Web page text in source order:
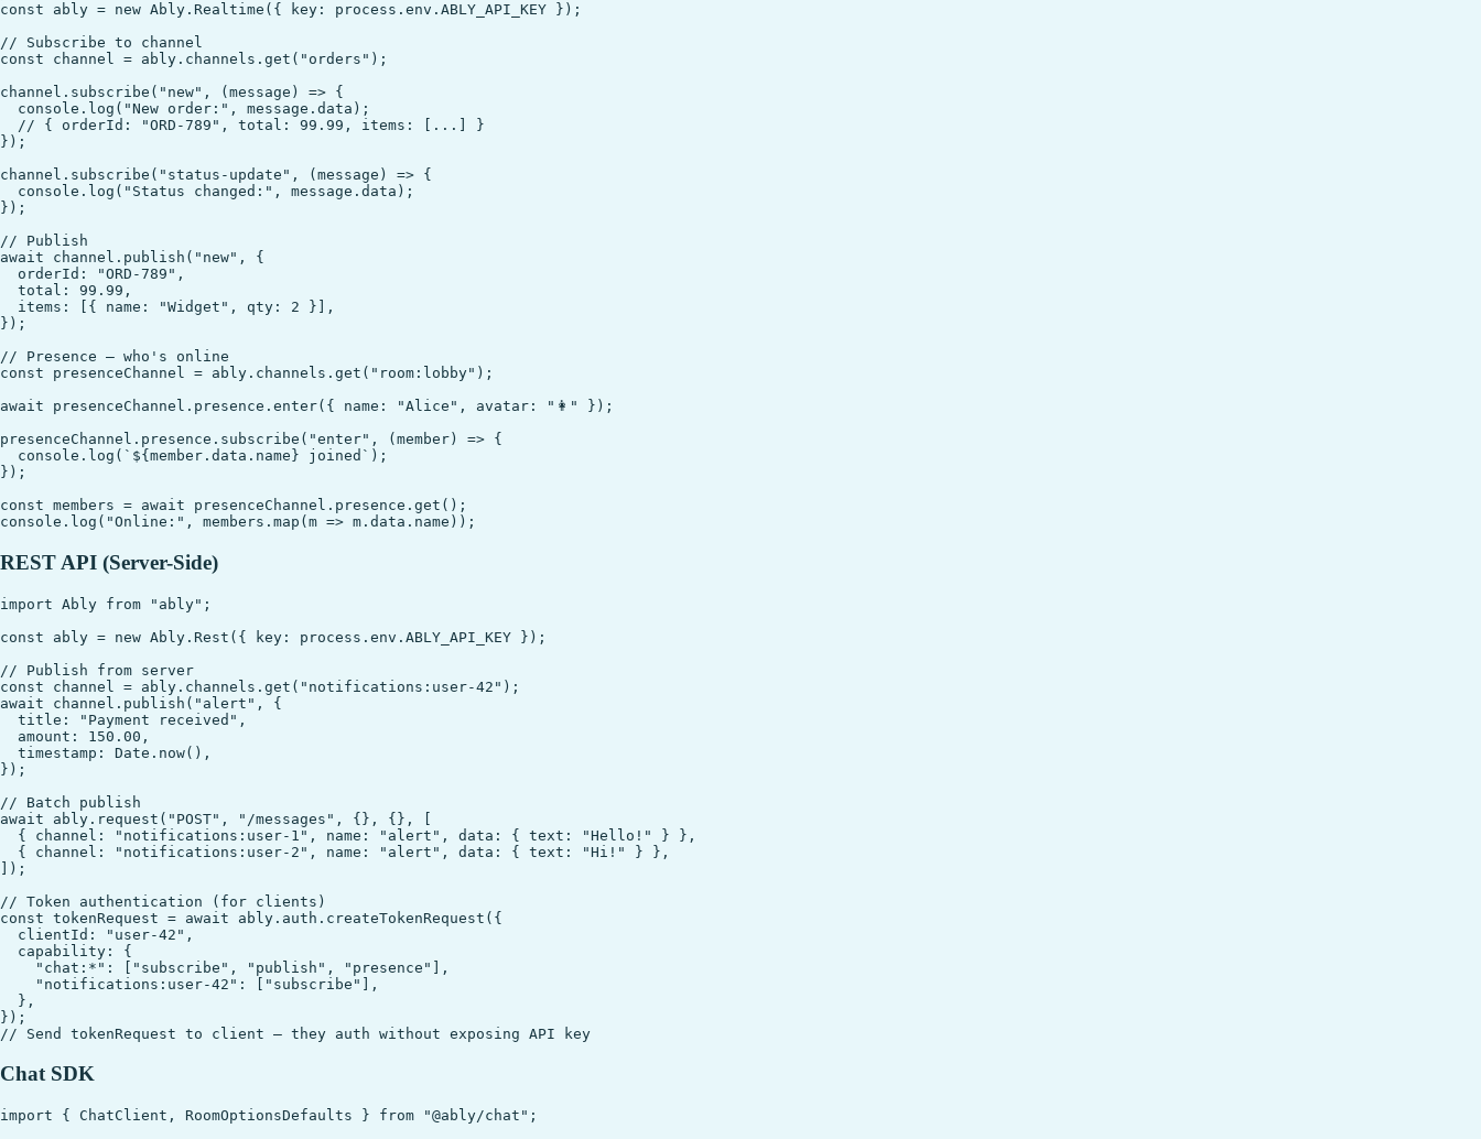
const ably = new Ably.Realtime({ key: process.env.ABLY_API_KEY });
// Subscribe to channel
const channel = ably.channels.get("orders");
channel.subscribe("new", (message) => {
  console.log("New order:", message.data);
  // { orderId: "ORD-789", total: 99.99, items: [...] }
});
channel.subscribe("status-update", (message) => {
  console.log("Status changed:", message.data);
});
// Publish
await channel.publish("new", {
  orderId: "ORD-789",
  total: 99.99,
  items: [{ name: "Widget", qty: 2 }],
});
// Presence — who's online
const presenceChannel = ably.channels.get("room:lobby");
await presenceChannel.presence.enter({ name: "Alice", avatar: "👩" });
presenceChannel.presence.subscribe("enter", (member) => {
  console.log(`${member.data.name} joined`);
});
const members = await presenceChannel.presence.get();
REST API (Server-Side)
import Ably from "ably";
const ably = new Ably.Rest({ key: process.env.ABLY_API_KEY });
// Publish from server
const channel = ably.channels.get("notifications:user-42");
await channel.publish("alert", {
  title: "Payment received",
  amount: 150.00,
  timestamp: Date.now(),
});
// Batch publish
await ably.request("POST", "/messages", {}, {}, [
  { channel: "notifications:user-1", name: "alert", data: { text: "Hello!" } },
  { channel: "notifications:user-2", name: "alert", data: { text: "Hi!" } },
]);
// Token authentication (for clients)
const tokenRequest = await ably.auth.createTokenRequest({
  clientId: "user-42",
  capability: {
    "chat:*": ["subscribe", "publish", "presence"],
    "notifications:user-42": ["subscribe"],
  },
});
Chat SDK
import { ChatClient, RoomOptionsDefaults } from "@ably/chat";